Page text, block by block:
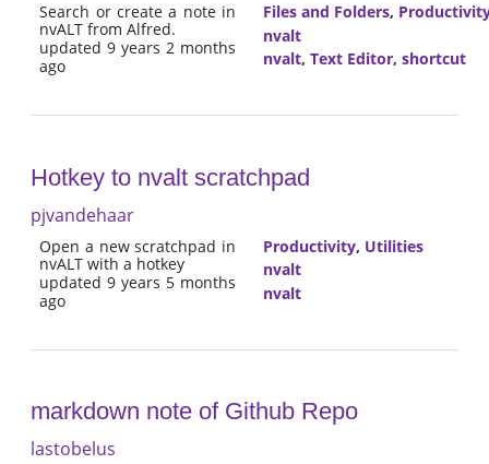
Search or create a note in
nvALT from Alfred.
updated 9 years 2 months
ago
Files and Folders,
nvalt
nvalt, Text Editor, shortcut
Hotkey to nvalt scratchpad
pjvandehaar
Open a new scratchpad in
nvALT with a hotkey
updated 9 years 5 months
ago
Productivity, Utilities
nvalt
nvalt
markdown note of Github Repo
lastobelus